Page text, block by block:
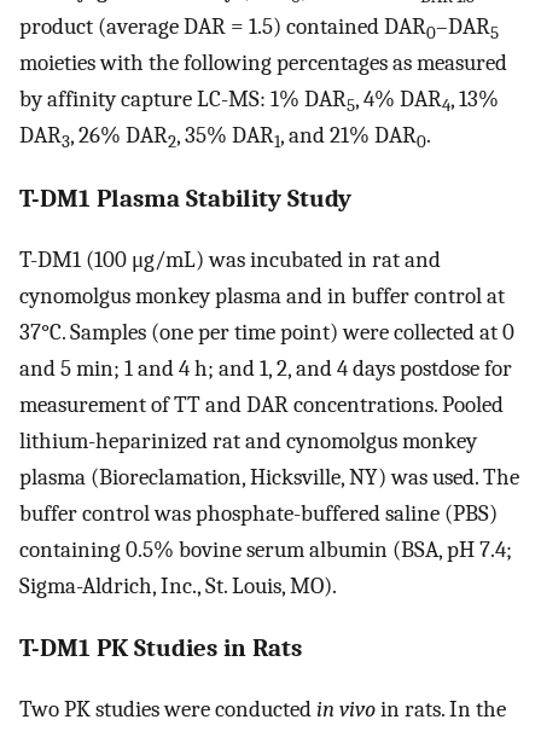
product (average DAR = 1.5) contained DAR0–DAR5
moieties with the following percentages as measured
by affinity capture LC-MS: 1% DAR5, 4% DAR4, 13%
DAR3, 26% DAR2, 35% DAR1, and 21% DAR0.
T-DM1 Plasma Stability Study
T-DM1 (100 μg/mL) was incubated in rat and
cynomolgus monkey plasma and in buffer control at
37°C. Samples (one per time point) were collected at 0
and 5 min; 1 and 4 h; and 1, 2, and 4 days postdose for
measurement of TT and DAR concentrations. Pooled
lithium-heparinized rat and cynomolgus monkey
plasma (Bioreclamation, Hicksville, NY) was used. The
buffer control was phosphate-buffered saline (PBS)
containing 0.5% bovine serum albumin (BSA, pH 7.4;
Sigma-Aldrich, Inc., St. Louis, MO).
T-DM1 PK Studies in Rats
Two PK studies were conductedin vivoin rats. In the